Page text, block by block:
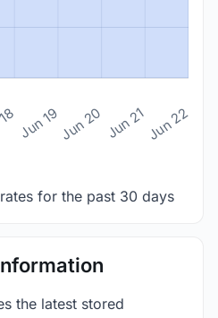
Jun 19Jun 20 Jun 21Jun 22
for the past 30 days
the latest stored